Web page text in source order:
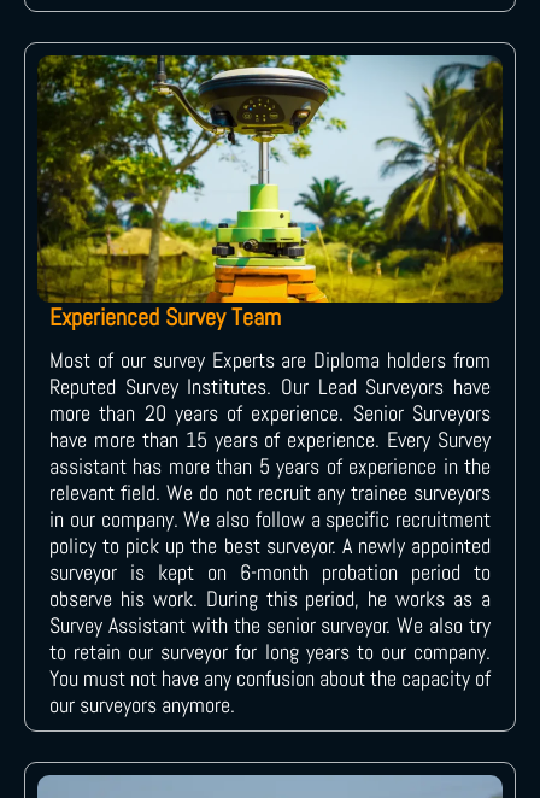
Experienced Survey Team
Most of our survey Experts are Diploma holders from
Reputed Survey Institutes. Our Lead Surveyors have
more than 20 years of experience. Senior Surveyors
have more than 15 years of experience. Every Survey
assistant has more than 5 years of experience in the
relevant field. We do not recruit any trainee surveyors
in our company. We also follow a specific recruitment
policy to pick up the best surveyor. A newly appointed
surveyor is kept on 6-month probation period to
observe his work. During this period, he works as a
Survey Assistant with the senior surveyor. We also try
to retain our surveyor for long years to our company.
You must not have any confusion about the capacity of
our surveyors anymore.